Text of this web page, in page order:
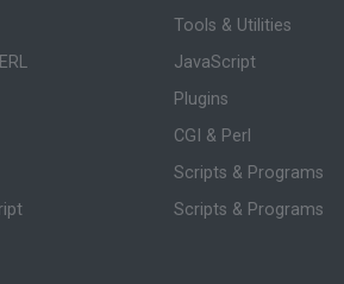
Tools & Utilities
JavaScript
Plugins
CGI & Perl
Scripts & Programs
Scripts & Programs